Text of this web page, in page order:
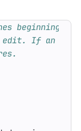
beginning
edit. If an